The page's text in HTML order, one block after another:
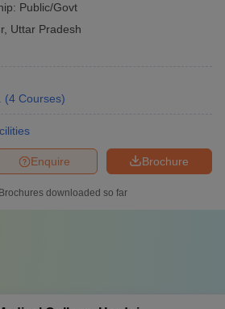
Public/Govt
, Uttar Pradesh
(4 Courses)
Brochure
Enquire
Brochures downloaded so far